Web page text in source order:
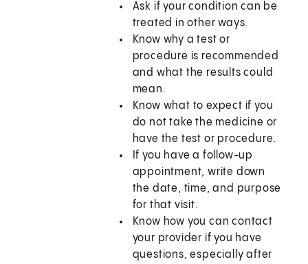
Ask if your condition can be
treated in other ways.
Know why a test or
procedure is recommended
and what the results could
mean.
Know what to expect if you
do not take the medicine or
have the test or procedure.
If you have a follow-up
appointment, write down
the date, time, and purpose
for that visit.
Know how you can contact
your provider if you have
questions, especially after